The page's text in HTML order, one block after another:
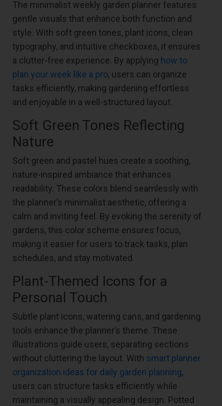
The minimalist weekly garden planner features
gentle visuals that enhance both function and
style. With soft green tones, plant icons, clean
typography, and intuitive checkboxes, it ensures
a clutter-free experience. By applying how to
plan your week like a pro, users can organize
tasks efficiently, making gardening effortless
and enjoyable in a well-structured layout.
Soft Green Tones Reflecting
Nature
Soft green and pastel hues create a soothing,
nature-inspired ambiance that enhances
readability. These colors blend seamlessly with
the planner’s minimalist aesthetic, offering a
calm and inviting feel. By evoking the serenity of
gardens, this color scheme ensures focus,
making it easier for users to track tasks, plan
schedules, and stay motivated.
Plant-Themed Icons for a
Personal Touch
Subtle plant icons, watering cans, and gardening
tools enhance the planner’s theme. These
illustrations guide users, separating sections
without cluttering the layout. With smart planner
organization ideas for daily garden planning,
users can structure tasks efficiently while
maintaining a visually appealing design. Potted